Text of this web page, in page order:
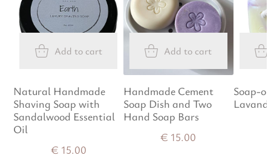
Add to cart
Natural Handmade
Shaving Soap with
Sandalwood Essential
Oil
€ 15.00
Add to cart
Handmade Cement
Soap Dish and Two
Hand Soap Bars
€ 15.00
Soap-